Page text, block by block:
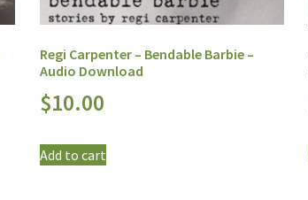
Regi Carpenter – Bendable Barbie –
Audio Download
$10.00
Add to cart